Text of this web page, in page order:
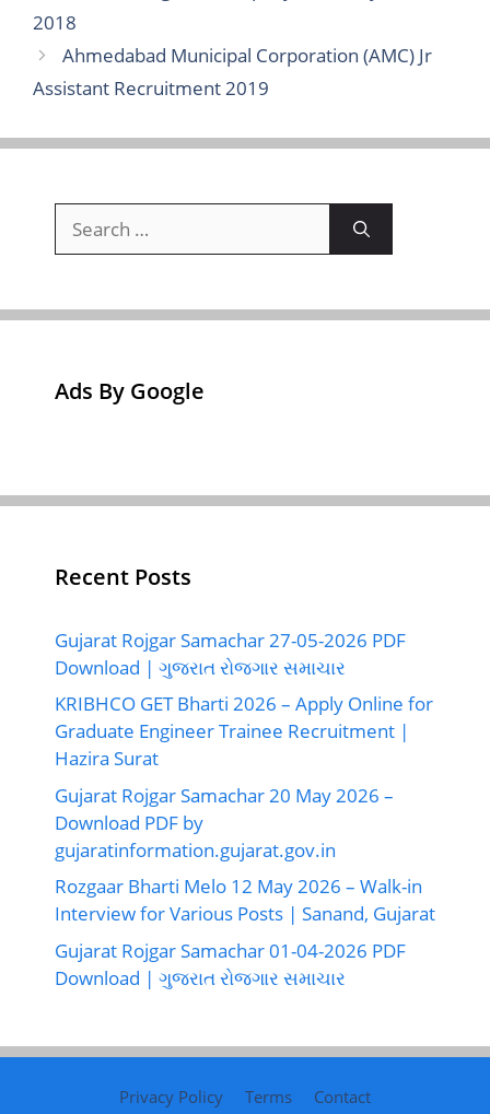
2018
Ahmedabad Municipal Corporation (AMC) Jr
Assistant Recruitment 2019
for:
Ads By Google
Recent Posts
Gujarat Rojgar Samachar 27-05-2026 PDF
Download | ગુજરાત રોજગાર સમાચાર
KRIBHCO GET Bharti 2026 – Apply Online for
Graduate Engineer Trainee Recruitment |
Hazira Surat
Gujarat Rojgar Samachar 20 May 2026 –
Download PDF by
gujaratinformation.gujarat.gov.in
Rozgaar Bharti Melo 12 May 2026 – Walk-in
Interview for Various Posts | Sanand, Gujarat
Gujarat Rojgar Samachar 01-04-2026 PDF
Download | ગુજરાત રોજગાર સમાચાર
Privacy Policy Terms Contact